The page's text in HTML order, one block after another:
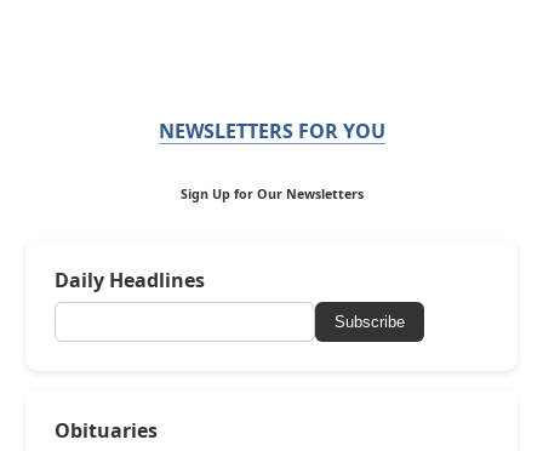
NEWSLETTERS FOR YOU
Sign Up for Our Newsletters
Daily Headlines
Subscribe
Obituaries